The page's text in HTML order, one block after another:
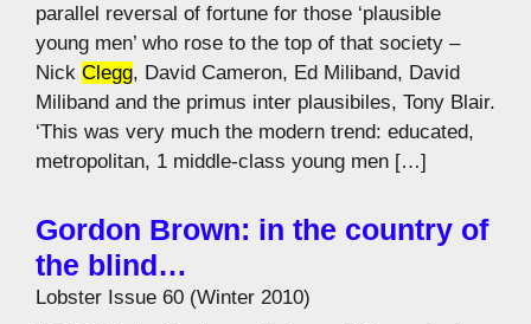
parallel reversal of fortune for those ‘plausible
young men’ who rose to the top of that society –
Nick Clegg, David Cameron, Ed Miliband, David
Miliband and the primus inter plausibiles, Tony Blair.
‘This was very much the modern trend: educated,
metropolitan, 1 middle-class young men […]
Gordon Brown: in the country of
the blind…
Lobster Issue 60 (Winter 2010)